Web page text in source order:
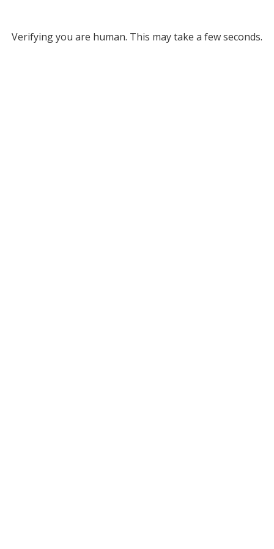
Verifying you are human. This may take a few seconds.